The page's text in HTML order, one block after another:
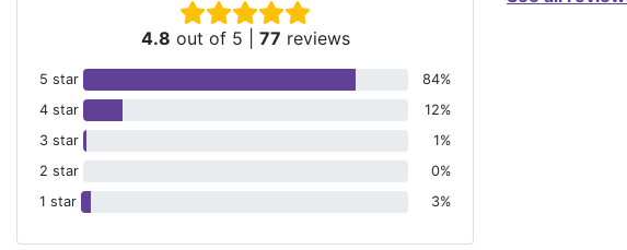
4.8 out of 5 77 reviews
5 star
84%
4 star
12%
3 star
1%
2 star
0%
1 star
3%